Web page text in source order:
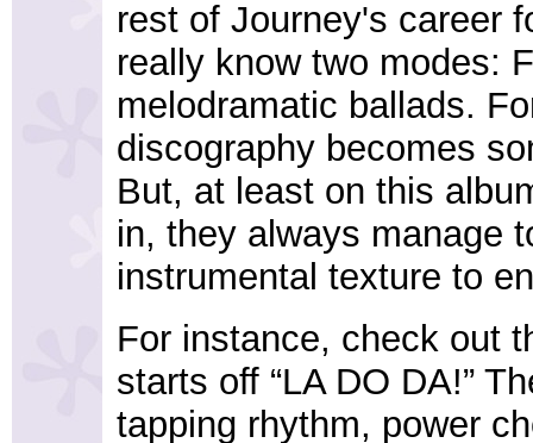
rest of Journey's career
really know two modes:
melodramatic ballads.
discography becomes
But, at least on this
in, they always manage
instrumental texture to
For instance, check out
starts off “LA DO DA!”
tapping rhythm, power